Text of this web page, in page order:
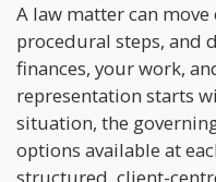
A law matter can
procedural steps, and
finances, your work,
representation starts
situation, the
options available at